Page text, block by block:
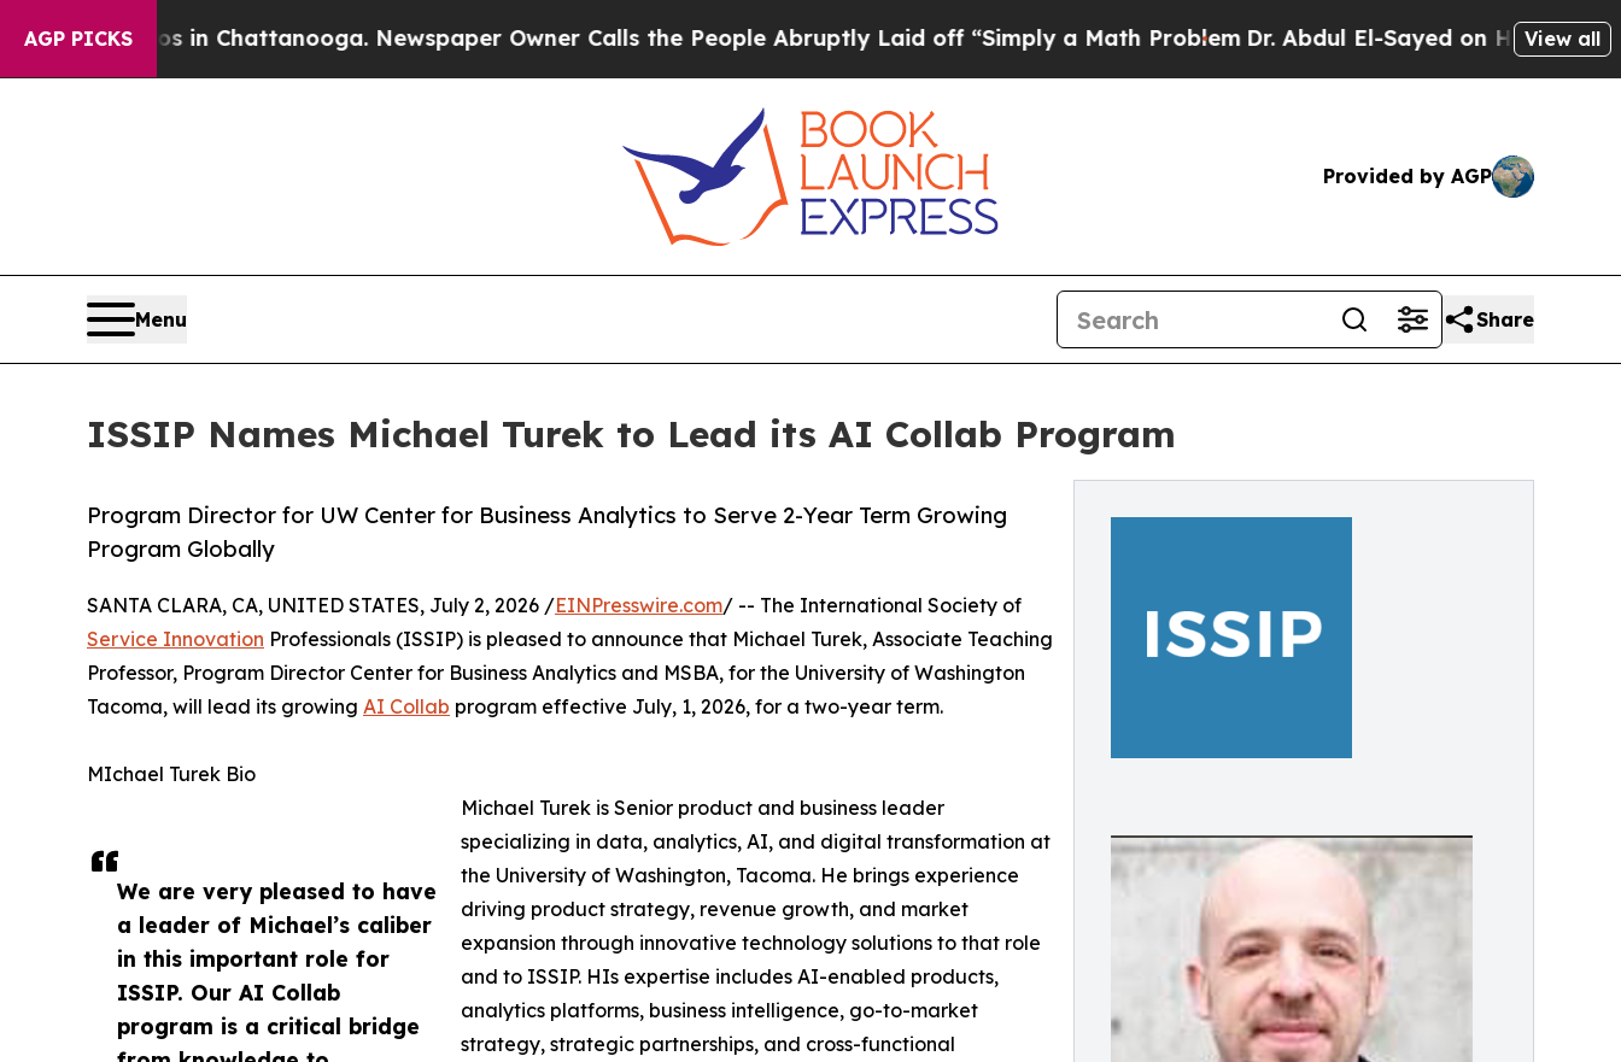
AGP PICKS
Chaos in Chattanooga. Newspaper Owner Calls the People Abruptly Laid off “Simply a Math Problem Dr. Abdul El-Sayed on Historic Michigan
View all
Provided by AGP
Menu Share
ISSIP Names Michael Turek to Lead its AI Collab Program
Program Director for UW Center for Business Analytics to Serve 2-Year Term Growing
Program Globally
We are very pleased to have
a leader of Michael’s caliber
in this important role for
ISSIP. Our AI Collab
program is a critical bridge
SANTA CLARA, CA, UNITED STATES, July 2, 2026 /EINPresswire.com/ -- The International Society of
Service Innovation Professionals (ISSIP) is pleased to announce that Michael Turek, Associate Teaching
Professor, Program Director Center for Business Analytics and MSBA, for the University of Washington
Tacoma, will lead its growing AI Collab program effective July, 1, 2026, for a two-year term.
MIchael Turek Bio
Michael Turek is Senior product and business leader
specializing in data, analytics, AI, and digital transformation at
the University of Washington, Tacoma. He brings experience
driving product strategy, revenue growth, and market
expansion through innovative technology solutions to that role
and to ISSIP. HIs expertise includes AI-enabled products,
analytics platforms, business intelligence, go-to-market
strategy, strategic partnerships, and cross-functional